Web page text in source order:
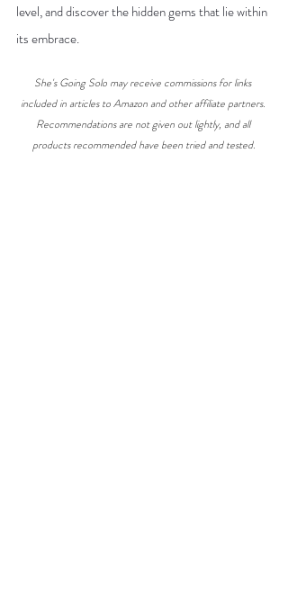
level, and discover the hidden gems that lie within
its embrace.
She's Going Solo may receive commissions for links
included in articles to Amazon and other affiliate partners.
Recommendations are not given out lightly, and all
products recommended have been tried and tested.